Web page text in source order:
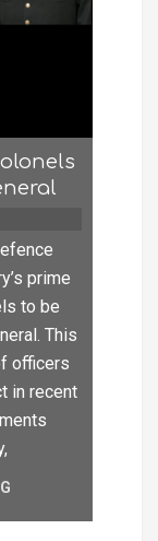
prime
to be
This
officers
in recent